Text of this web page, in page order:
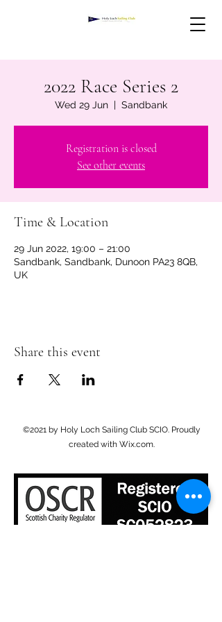
2022 Race Series 2
Wed 29 Jun
  |
Sandbank
Registration is closed
See other events
Time & Location
29 Jun 2022, 19:00 – 21:00
Sandbank, Sandbank, Dunoon PA23 8QB,
UK
Share this event
©2021 by Holy Loch Sailing Club SCIO. Proudly
created with Wix.com.